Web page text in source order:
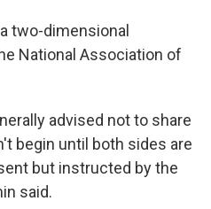
two-dimensional
National Association of
advised not to share
begin until both sides are
but instructed by the
said.